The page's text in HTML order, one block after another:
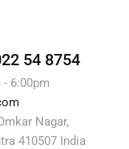
54 8754
6:00pm
Nagar,
410507 India